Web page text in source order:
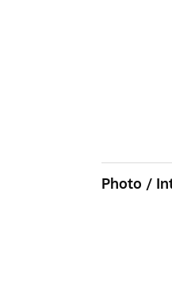
Photo /